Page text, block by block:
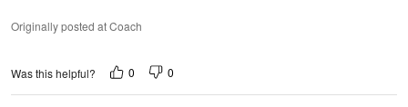
Originally posted at Coach
Was this helpful? 0 0